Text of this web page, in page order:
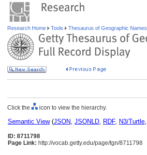
Research Home Tools Thesaurus of Geographic Names
Click the icon to view the hierarchy.
Semantic View(JSON, JSONLD, RDF, N3/Turtle,
ID: 8711798
Page Link: http://vocab.getty.edu/page/tgn/8711798